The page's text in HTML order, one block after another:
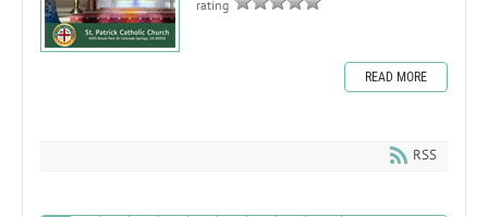
rating
READ MORE
RSS